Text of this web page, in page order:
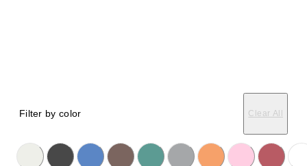
Filter by color Clear All
on the following button will update the content below.